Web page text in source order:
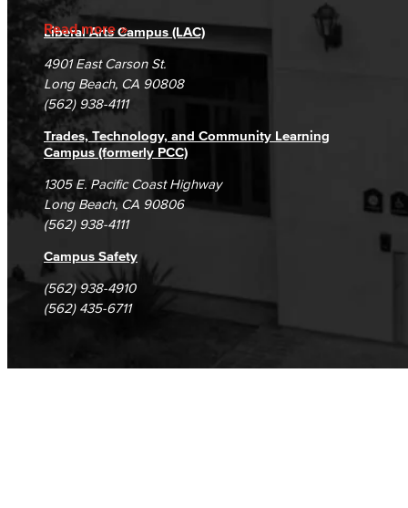
Read more
Accreditation
Campus Maps
Fraud Reporting
DSPS Grievance Process
Student Complaints & Grievances
Careers
Unsubscribe/Opt-Out
Liberal Arts Campus (LAC)
4901 East Carson St.
Long Beach, CA 90808
(562) 938-4111
Trades, Technology, and Community Learning
Campus (formerly PCC)
1305 E. Pacific Coast Highway
Long Beach, CA 90806
(562) 938-4111
Campus Safety
(562) 938-4910
(562) 435-6711